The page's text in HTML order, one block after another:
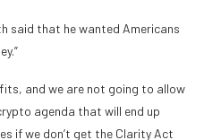
said that he wanted Americans
and we are not going to allow
agenda that will end up
if we don’t get the Clarity Act